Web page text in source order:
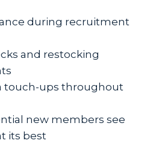
during recruitment
and restocking
touch-ups throughout
new members see
its best